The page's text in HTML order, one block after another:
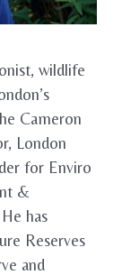
wildlife
Cameron
London
for Enviro
&
has
Reserves
and